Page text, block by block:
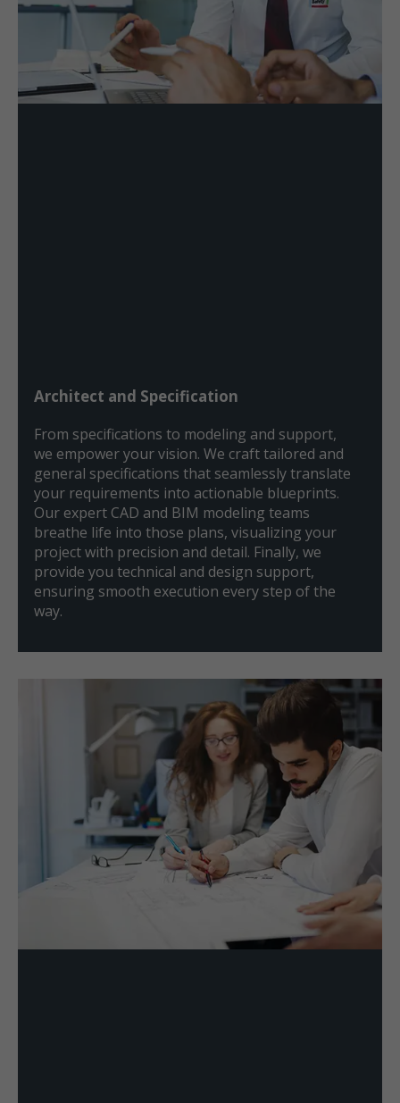
Architect and Specification
From specifications to modeling and support,
we empower your vision. We craft tailored and
general specifications that seamlessly translate
your requirements into actionable blueprints.
Our expert CAD and BIM modeling teams
breathe life into those plans, visualizing your
project with precision and detail. Finally, we
provide you technical and design support,
ensuring smooth execution every step of the
way.